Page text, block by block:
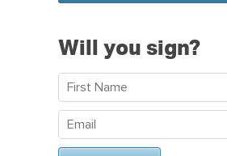
Will you sign?